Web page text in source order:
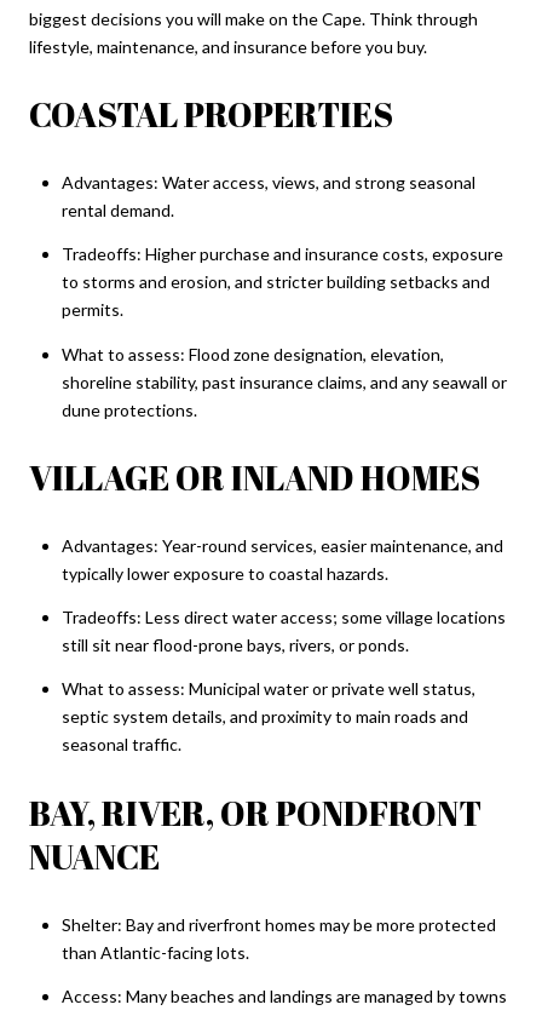
biggest decisions you will make on the Cape. Think through
lifestyle, maintenance, and insurance before you buy.
COASTAL PROPERTIES
Advantages: Water access, views, and strong seasonal
rental demand.
Tradeoffs: Higher purchase and insurance costs, exposure
to storms and erosion, and stricter building setbacks and
permits.
What to assess: Flood zone designation, elevation,
shoreline stability, past insurance claims, and any seawall or
dune protections.
VILLAGE OR INLAND HOMES
Advantages: Year-round services, easier maintenance, and
typically lower exposure to coastal hazards.
Tradeoffs: Less direct water access; some village locations
still sit near flood-prone bays, rivers, or ponds.
What to assess: Municipal water or private well status,
septic system details, and proximity to main roads and
seasonal traffic.
BAY, RIVER, OR PONDFRONT
NUANCE
Shelter: Bay and riverfront homes may be more protected
than Atlantic-facing lots.
Access: Many beaches and landings are managed by towns